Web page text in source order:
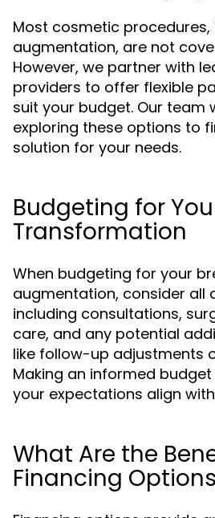
Most cosmetic
augmentation, are not
However, we partner with
providers to offer flexible
suit your budget. Our team
exploring these options to
solution for your needs.
Budgeting for
Transformation
When budgeting for your
augmentation, consider all
including consultations,
care, and any potential
like follow-up adjustments
Making an informed
your expectations align
What Are the
Financing